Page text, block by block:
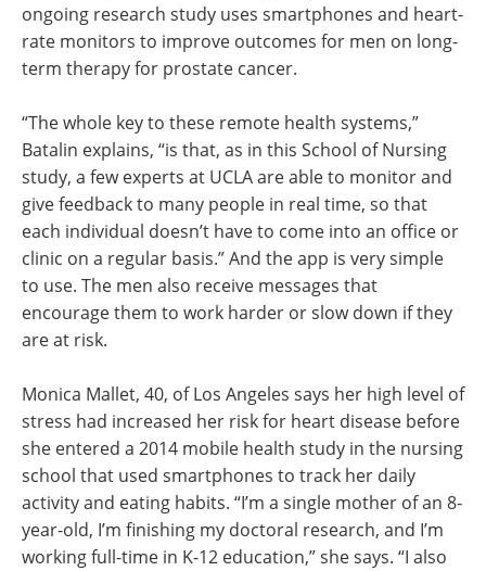
ongoing research study uses smartphones and heart-
rate monitors to improve outcomes for men on long-
term therapy for prostate cancer.
“The whole key to these remote health systems,”
Batalin explains, “is that, as in this School of Nursing
study, a few experts at UCLA are able to monitor and
give feedback to many people in real time, so that
each individual doesn’t have to come into an office or
clinic on a regular basis.” And the app is very simple
to use. The men also receive messages that
encourage them to work harder or slow down if they
are at risk.
Monica Mallet, 40, of Los Angeles says her high level of
stress had increased her risk for heart disease before
she entered a 2014 mobile health study in the nursing
school that used smartphones to track her daily
activity and eating habits. “I’m a single mother of an 8-
year-old, I’m finishing my doctoral research, and I’m
working full-time in K-12 education,” she says. “I also